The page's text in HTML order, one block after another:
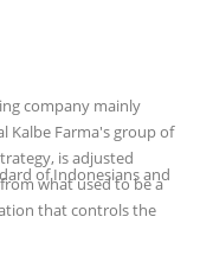
of Indonesians and
company mainly
Farma's group of
is adjusted
what used to be a
that controls the